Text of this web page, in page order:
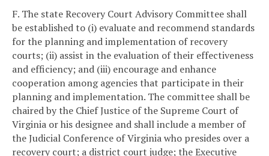
F. The state Recovery Court Advisory Committee shall
be established to (i) evaluate and recommend standards
for the planning and implementation of recovery
courts; (ii) assist in the evaluation of their effectiveness
and efficiency; and (iii) encourage and enhance
cooperation among agencies that participate in their
planning and implementation. The committee shall be
chaired by the Chief Justice of the Supreme Court of
Virginia or his designee and shall include a member of
the Judicial Conference of Virginia who presides over a
recovery court; a district court judge; the Executive